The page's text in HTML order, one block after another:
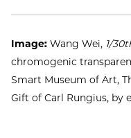
Image: Wang Wei, 1/
chromogenic
Smart Museum of Art,
Gift of Carl Rungius, by